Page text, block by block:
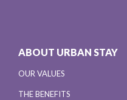
ABOUT URBAN STAY
OUR VALUES
THE BENEFITS